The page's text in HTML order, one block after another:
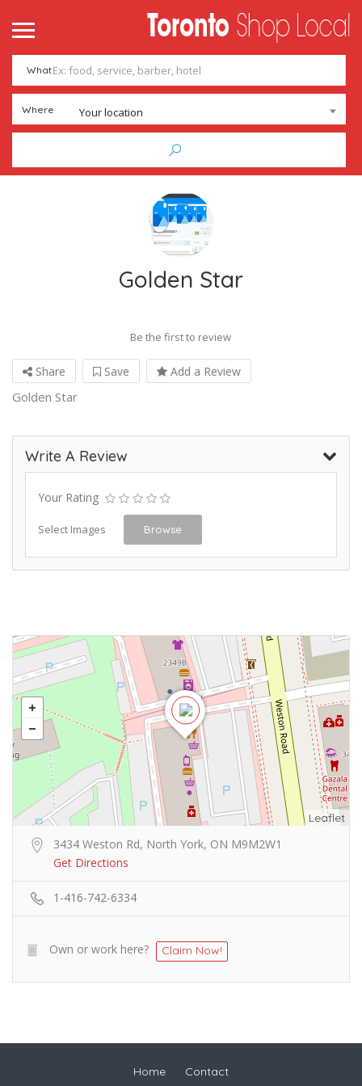
What
Where Your location
Golden Star
Be the first to review
Share Save Add a Review
Golden Star
Write A Review
Your Rating
Select Images Browse
Leaflet
3434 Weston Rd, North York, ON M9M2W1
Get Directions
1-416-742-6334
Own or work here? Claim Now!
Home Contact